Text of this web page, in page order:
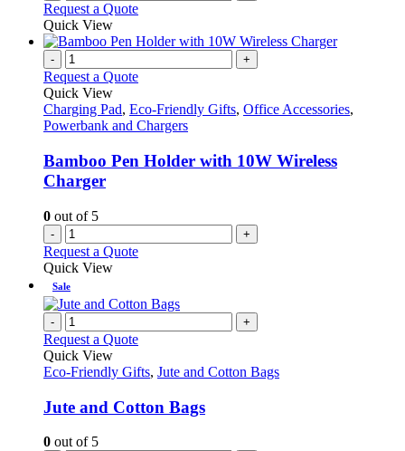
Request a Quote
Quick View
- +
Request a Quote
Quick View
Charging Pad, Eco-Friendly Gifts, Office Accessories,
Powerbank and Chargers
Bamboo Pen Holder with 10W Wireless
Charger
0 out of 5
- +
Request a Quote
Quick View
Sale
- +
Request a Quote
Quick View
Eco-Friendly Gifts, Jute and Cotton Bags
Jute and Cotton Bags
0 out of 5